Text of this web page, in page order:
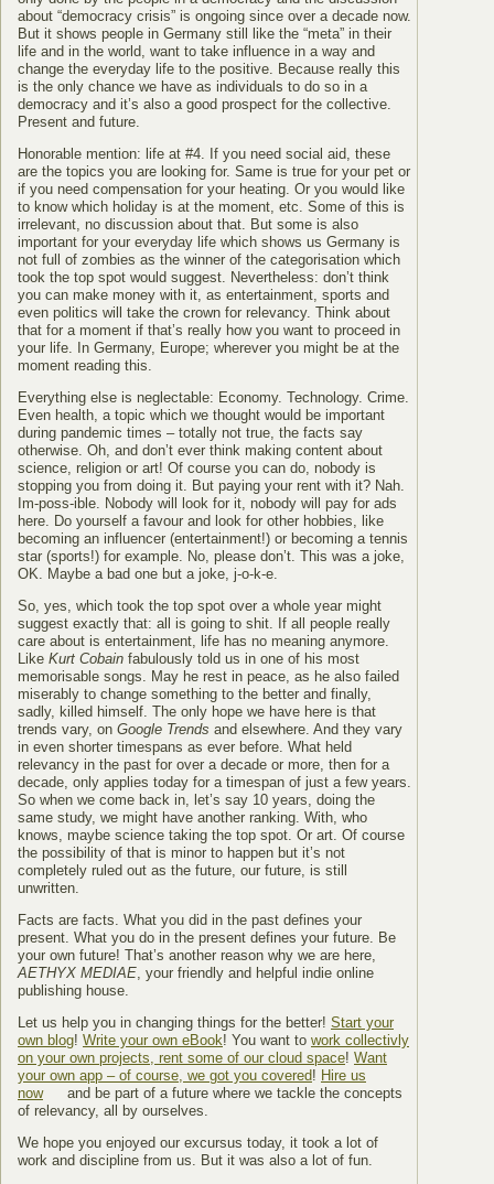
about “democracy crisis” is ongoing since over a decade now.
But it shows people in Germany still like the “meta” in their
life and in the world, want to take influence in a way and
change the everyday life to the positive. Because really this
is the only chance we have as individuals to do so in a
democracy and it’s also a good prospect for the collective.
Present and future.
Honorable mention: life at #4. If you need social aid, these
are the topics you are looking for. Same is true for your pet or
if you need compensation for your heating. Or you would like
to know which holiday is at the moment, etc. Some of this is
irrelevant, no discussion about that. But some is also
important for your everyday life which shows us Germany is
not full of zombies as the winner of the categorisation which
took the top spot would suggest. Nevertheless: don’t think
you can make money with it, as entertainment, sports and
even politics will take the crown for relevancy. Think about
that for a moment if that’s really how you want to proceed in
your life. In Germany, Europe; wherever you might be at the
moment reading this.
Everything else is neglectable: Economy. Technology. Crime.
Even health, a topic which we thought would be important
during pandemic times – totally not true, the facts say
otherwise. Oh, and don’t ever think making content about
science, religion or art! Of course you can do, nobody is
stopping you from doing it. But paying your rent with it? Nah.
Im-poss-ible. Nobody will look for it, nobody will pay for ads
here. Do yourself a favour and look for other hobbies, like
becoming an influencer (entertainment!) or becoming a tennis
star (sports!) for example. No, please don’t. This was a joke,
OK. Maybe a bad one but a joke, j-o-k-e.
So, yes, which took the top spot over a whole year might
suggest exactly that: all is going to shit. If all people really
care about is entertainment, life has no meaning anymore.
Like Kurt Cobain fabulously told us in one of his most
memorisable songs. May he rest in peace, as he also failed
miserably to change something to the better and finally,
sadly, killed himself. The only hope we have here is that
trends vary, on Google Trends and elsewhere. And they vary
in even shorter timespans as ever before. What held
relevancy in the past for over a decade or more, then for a
decade, only applies today for a timespan of just a few years.
So when we come back in, let’s say 10 years, doing the
same study, we might have another ranking. With, who
knows, maybe science taking the top spot. Or art. Of course
the possibility of that is minor to happen but it’s not
completely ruled out as the future, our future, is still
unwritten.
Facts are facts. What you did in the past defines your
present. What you do in the present defines your future. Be
your own future! That’s another reason why we are here,
AETHYX MEDIAE, your friendly and helpful indie online
publishing house.
Let us help you in changing things for the better! Start your
own blog! Write your own eBook! You want to work collectivly
on your own projects, rent some of our cloud space! Want
your own app – of course, we got you covered! Hire us
now
and be part of a future where we tackle the concepts
of relevancy, all by ourselves.
We hope you enjoyed our excursus today, it took a lot of
work and discipline from us. But it was also a lot of fun.